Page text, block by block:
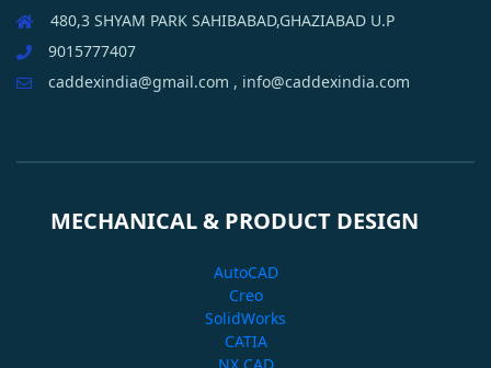
480,3 SHYAM PARK SAHIBABAD,GHAZIABAD U.P
9015777407
caddexindia@gmail.com , info@caddexindia.com
MECHANICAL & PRODUCT DESIGN
AutoCAD
Creo
SolidWorks
CATIA